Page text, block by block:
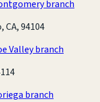
branch
CA, 94104
Valley branch
branch